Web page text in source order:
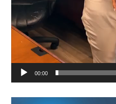
00:00